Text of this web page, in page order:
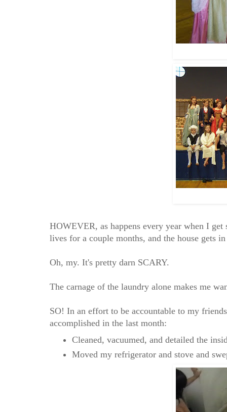
HOWEVER, as happens every year when I
lives for a couple months, and the house gets
Oh, my. It's pretty darn SCARY.
The carnage of the laundry alone makes me
SO! In an effort to be accountable to my
accomplished in the last month:
Cleaned, vacuumed, and detailed the
Moved my refrigerator and stove and